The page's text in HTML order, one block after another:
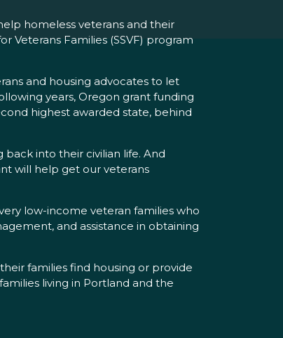
homeless veterans and their
Veterans Families (SSVF) program
and housing advocates to let
years, Oregon grant funding
highest awarded state, behind
into their civilian life. And
will help get our veterans
low-income veteran families who
and assistance in obtaining
families find housing or provide
living in Portland and the